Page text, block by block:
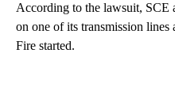
According to the lawsuit, SCE
on one of its transmission lines
Fire started.